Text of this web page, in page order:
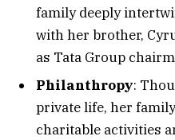
family deeply
with her brother,
as Tata Group
Philanthropy:
private life, her
charitable activities